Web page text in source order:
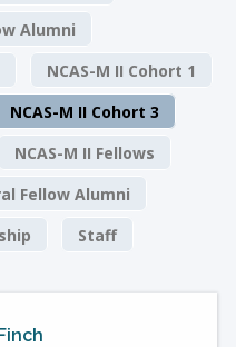
Alumni
NCAS-M II Cohort 1
NCAS-M II Cohort 3
NCAS-M II Fellows
Fellow Alumni
Staff